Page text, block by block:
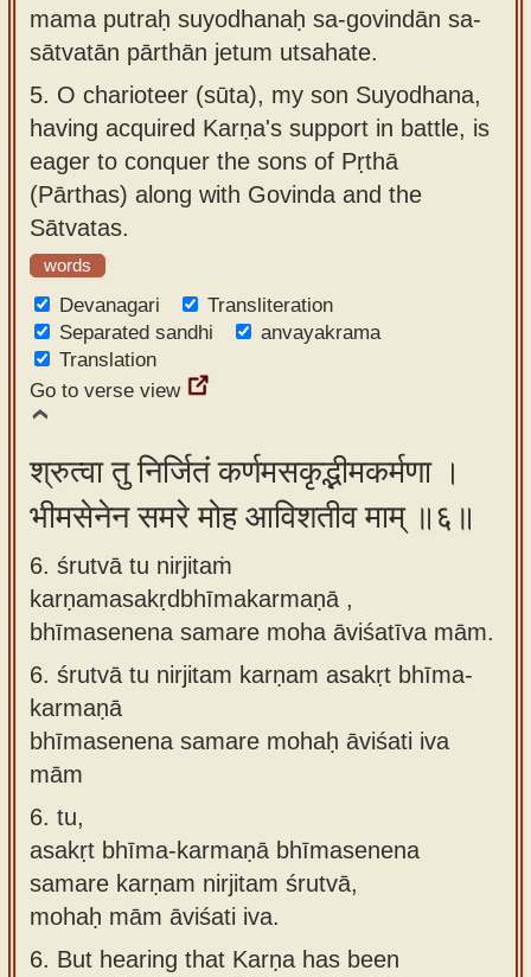
mama putraḥ suyodhanaḥ sa-govindān sa-
sātvatān pārthān jetum utsahate.
5. O charioteer (sūta), my son Suyodhana,
having acquired Karṇa's support in battle, is
eager to conquer the sons of Pṛthā
(Pārthas) along with Govinda and the
Sātvatas.
words
Devanagari
Transliteration
Separated sandhi
anvayakrama
Translation
Go to verse view
श्रुत्वा तु निर्जितं कर्णमसकृद्भीमकर्मणा ।
भीमसेनेन समरे मोह आविशतीव माम् ॥६॥
6. śrutvā tu nirjitaṁ
karṇamasakṛdbhīmakarmaṇā ,
bhīmasenena samare moha āviśatīva mām.
6. śrutvā tu nirjitam karṇam asakṛt bhīma-
karmaṇā
bhīmasenena samare mohaḥ āviśati iva
mām
6. tu,
asakṛt bhīma-karmaṇā bhīmasenena
samare karṇam nirjitam śrutvā,
mohaḥ mām āviśati iva.
6. But hearing that Karṇa has been